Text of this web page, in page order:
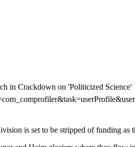
in Crackdown on 'Politicized Science'
is set to be stripped of funding